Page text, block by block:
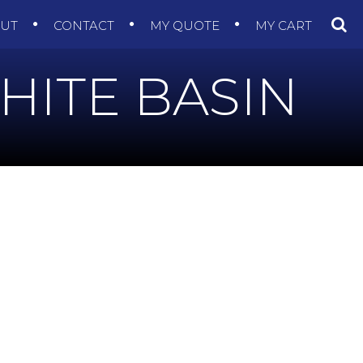
CONTACT MY QUOTE MY CART
BASIN